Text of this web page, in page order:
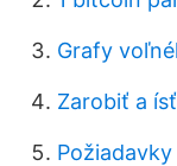
Grafy
Zarobiť a